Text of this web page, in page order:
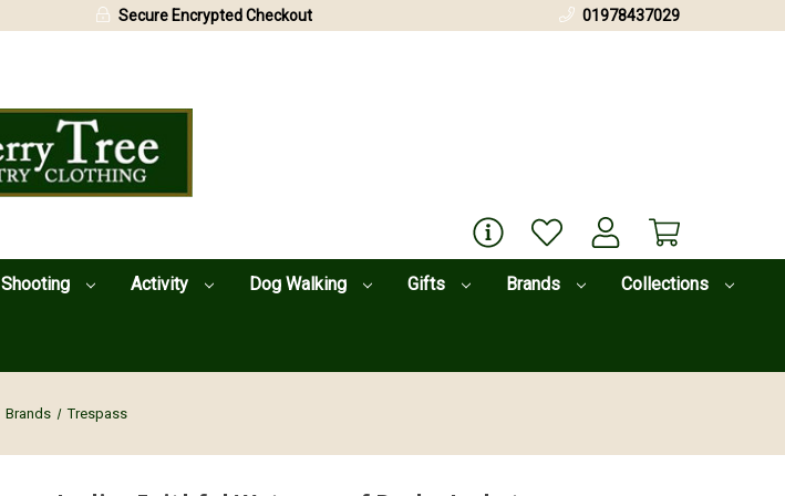
Shooting Activity Dog Walking Gifts Brands Collections
Secure Encrypted Checkout 01978437029
Brands Trespass